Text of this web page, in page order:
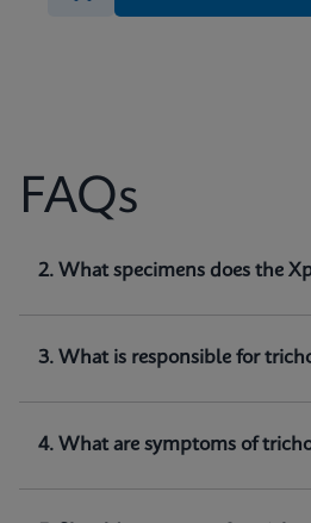
FAQs
1. What does Xpert TV test
genomic DNA. The test utilizes
(1)
2. What specimens does the
3. What is responsible for
4. What are symptoms of